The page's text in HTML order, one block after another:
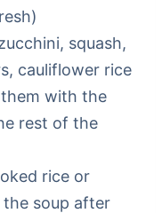
squash,
cauliflower rice
with the
rest of the
rice or
the soup after